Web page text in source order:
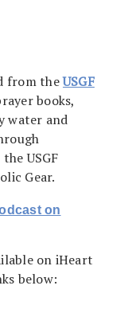
from theUSGF
books,
water and
USGF
Gear.
on
on iHeart
below: